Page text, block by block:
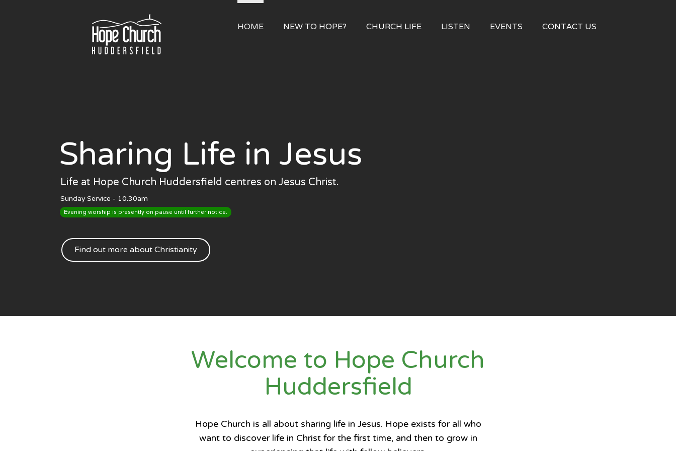
HOME NEW TO HOPE? CHURCH LIFE LISTEN EVENTS CONTACT US
Evening worship is presently on pause until further notice.
Sharing Life in Jesus
Life at Hope Church Huddersfield centres on Jesus Christ.
Sunday Service - 10.30am
Find out more about Christianity
Welcome to Hope Church
Huddersfield
Hope Church is all about sharing life in Jesus. Hope exists for all who
want to discover life in Christ for the first time, and then to grow in